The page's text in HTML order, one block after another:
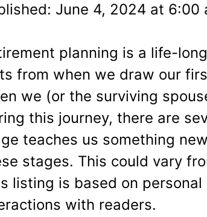
June 4, 2024 at 6:00
planning is a life-
from when we draw our
we (or the surviving
this journey, there are
teaches us something
stages. This could vary
listing is based on personal
with readers.